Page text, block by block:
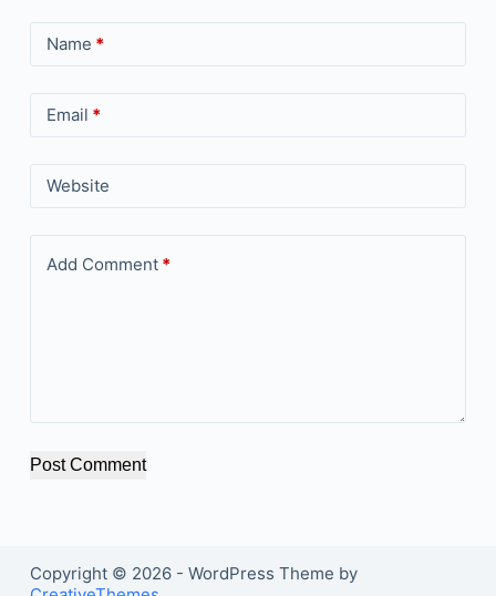
Name *
Email *
Website
Add Comment*
Post Comment
Copyright © 2026 - WordPress Theme by